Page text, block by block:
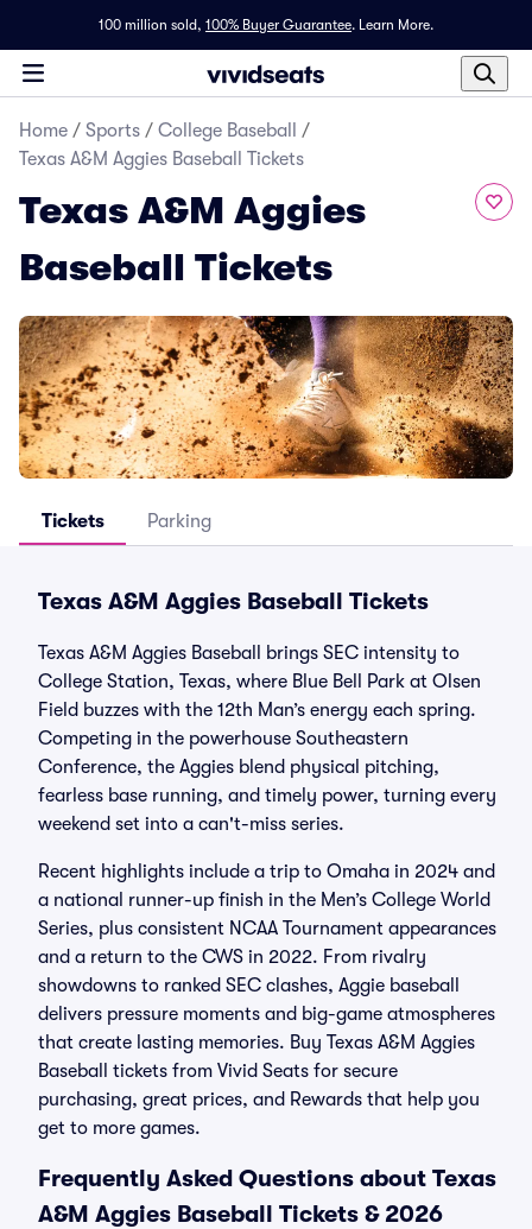
100 million sold, 100% Buyer Guarantee. Learn More.
Home / Sports / College Baseball
/
Texas A&M Aggies Baseball Tickets
Texas A&M Aggies
Baseball Tickets
Tickets Parking
Texas A&M Aggies Baseball Tickets
Texas A&M Aggies Baseball brings SEC intensity to
College Station, Texas, where Blue Bell Park at Olsen
Field buzzes with the 12th Man’s energy each spring.
Competing in the powerhouse Southeastern
Conference, the Aggies blend physical pitching,
fearless base running, and timely power, turning every
weekend set into a can't-miss series.
Recent highlights include a trip to Omaha in 2024 and
a national runner-up finish in the Men’s College World
Series, plus consistent NCAA Tournament appearances
and a return to the CWS in 2022. From rivalry
showdowns to ranked SEC clashes, Aggie baseball
delivers pressure moments and big-game atmospheres
that create lasting memories. Buy Texas A&M Aggies
Baseball tickets from Vivid Seats for secure
purchasing, great prices, and Rewards that help you
get to more games.
Frequently Asked Questions about Texas
A&M Aggies Baseball Tickets & 2026